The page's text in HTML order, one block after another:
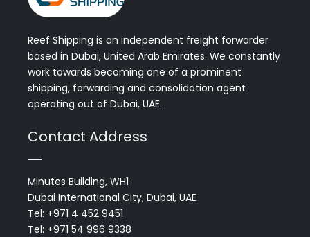
Reef Shipping is an independent freight forwarder
based in Dubai, United Arab Emirates. We constantly
work towards becoming one of a prominent
shipping, forwarding and consolidation agent
operating out of Dubai, UAE.
Contact Address
Minutes Building, WH1
Dubai International City, Dubai, UAE
Tel: +971 4 452 9451
Tel: +971 54 996 9338